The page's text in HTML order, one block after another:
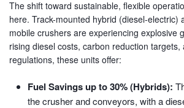
The shift toward sustainable, flexible
here. Track-mounted hybrid (diesel-electric)
mobile crushers are experiencing explosive
rising diesel costs, carbon reduction
regulations, these units offer:
Fuel Savings up to 30% (Hybrids):
the crusher and conveyors, with a